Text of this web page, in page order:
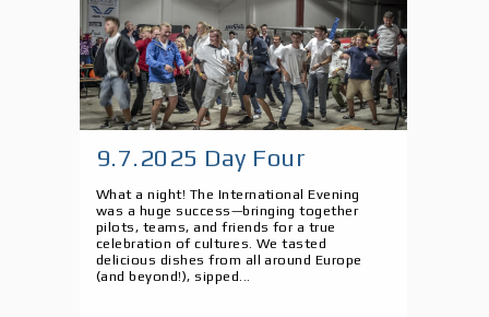
9.7.2025 Day Four
What a night! The International Evening
was a huge success—bringing together
pilots, teams, and friends for a true
celebration of cultures. We tasted
delicious dishes from all around Europe
(and beyond!), sipped...